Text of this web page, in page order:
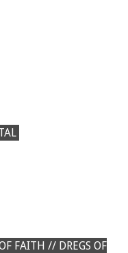
FAITH // DREGS OF